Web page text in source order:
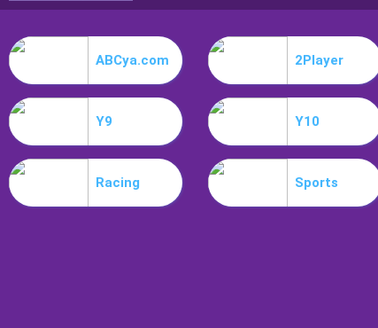
ABCya.com 2Player
Y9 Y10
Racing Sports